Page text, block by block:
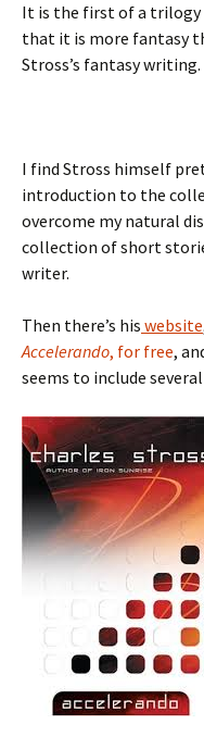
It is the first of a trilogy
that it is more fantasy
Stross’s fantasy
I find Stross himself
introduction to the
overcome my natural
collection of short
writer.
Then there’s his website
Accelerando, for free,
seems to include